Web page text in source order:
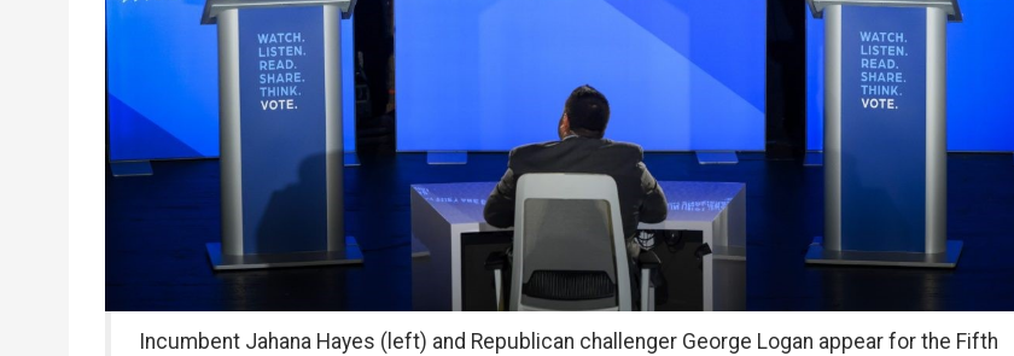
Incumbent Jahana Hayes (left) and Republican challenger George Logan appear for the Fifth